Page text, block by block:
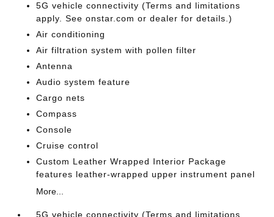
5G vehicle connectivity (Terms and limitations
apply. See onstar.com or dealer for details.)
Air conditioning
Air filtration system with pollen filter
Antenna
Audio system feature
Cargo nets
Compass
Console
Cruise control
Custom Leather Wrapped Interior Package
features leather-wrapped upper instrument panel
More...
5G vehicle connectivity (Terms and limitations